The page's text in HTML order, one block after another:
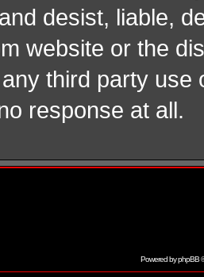
desist, liable,
website or the
third party
response at all.
Powered byphpBB